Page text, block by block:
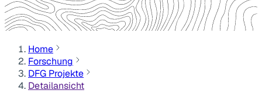
Home
Forschung
DFG Projekte
Detailansicht